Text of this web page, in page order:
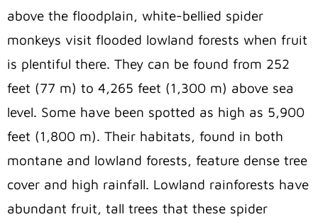
above the floodplain, white-bellied spider
monkeys visit flooded lowland forests when fruit
is plentiful there. They can be found from 252
feet (77 m) to 4,265 feet (1,300 m) above sea
level. Some have been spotted as high as 5,900
feet (1,800 m). Their habitats, found in both
montane and lowland forests, feature dense tree
cover and high rainfall. Lowland rainforests have
abundant fruit, tall trees that these spider